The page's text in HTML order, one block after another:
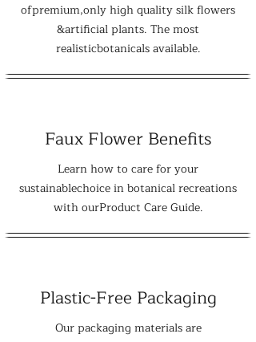
ofpremium,only high quality silk flowers
&artificial plants. The most
realisticbotanicals available.
Faux Flower Benefits
Learn how to care for your
sustainablechoice in botanical recreations
with ourProduct Care Guide.
Plastic-Free Packaging
Our packaging materials are